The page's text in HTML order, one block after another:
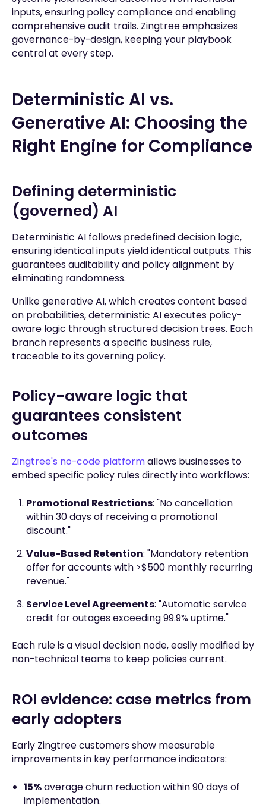
inputs, ensuring policy compliance and enabling
comprehensive audit trails. Zingtree emphasizes
governance-by-design, keeping your playbook
central at every step.
Deterministic AI vs.
Generative AI: Choosing the
Right Engine for Compliance
Defining deterministic
(governed) AI
Deterministic AI follows predefined decision logic,
ensuring identical inputs yield identical outputs. This
guarantees auditability and policy alignment by
eliminating randomness.
Unlike generative AI, which creates content based
on probabilities, deterministic AI executes policy-
aware logic through structured decision trees. Each
branch represents a specific business rule,
traceable to its governing policy.
Policy-aware logic that
guarantees consistent
outcomes
Zingtree's no-code platformallows businesses to
embed specific policy rules directly into workflows:
Promotional Restrictions: "No cancellation
within 30 days of receiving a promotional
discount."
Value-Based Retention: "Mandatory retention
offer for accounts with >$500 monthly recurring
revenue."
Service Level Agreements: "Automatic service
credit for outages exceeding 99.9% uptime."
Each rule is a visual decision node, easily modified by
non-technical teams to keep policies current.
ROI evidence: case metrics from
early adopters
Early Zingtree customers show measurable
improvements in key performance indicators:
15%average churn reduction within 90 days of
implementation.